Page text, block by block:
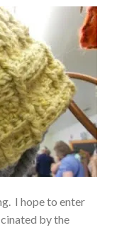
I hope to enter
by the